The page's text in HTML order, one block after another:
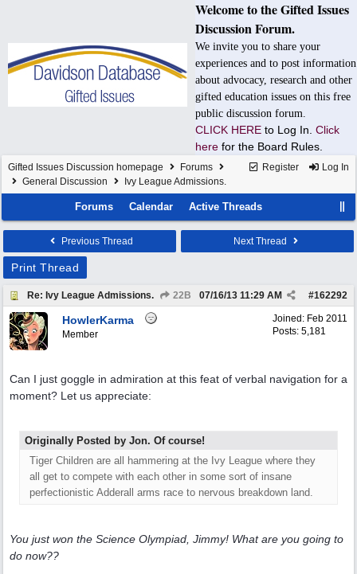
Welcome to the Gifted Issues
Discussion Forum.
We invite you to share your
experiences and to post information
about advocacy, research and other
gifted education issues on this free
public discussion forum.
CLICK HERE to Log In. Click
here for the Board Rules.
Register Log In
Gifted Issues Discussion homepage
Forums
General Discussion
Ivy League Admissions.
Forums Calendar Active Threads
Previous Thread Next Thread
Print Thread
Re: Ivy League Admissions. 22B #162292
07/16/13 11:29 AM
Joined: Feb 2011
Posts: 5,181
HowlerKarma
Member
Can I just goggle in admiration at this feat of verbal navigation for a
moment? Let us appreciate:
Originally Posted by Jon. Of course!
Tiger Children are all hammering at the Ivy League where they
all get to compete with each other in some sort of insane
perfectionistic Adderall arms race to nervous breakdown land.
You just won the Science Olympiad, Jimmy! What are you going to
do now??